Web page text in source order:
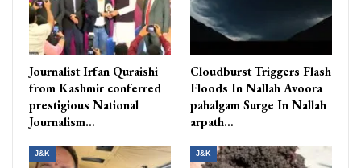
Journalist Irfan Quraishi
from Kashmir conferred
prestigious National
Journalism…
Cloudburst Triggers Flash
Floods In Nallah Avoora
pahalgam Surge In Nallah
arpath…
J&K J&K